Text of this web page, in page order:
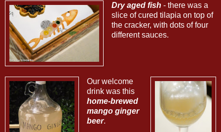
Dry aged fish - there was a
slice of cured tilapia on top of
the cracker, with dots of four
different sauces.
Our welcome
drink was this
home-brewed
mango ginger
beer.